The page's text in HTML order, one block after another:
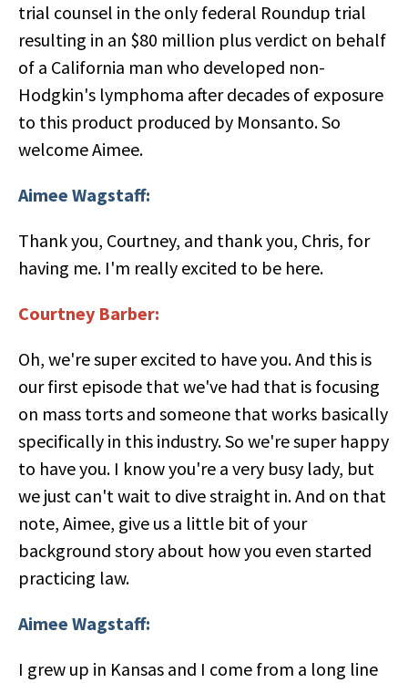
trial counsel in the only federal Roundup trial
resulting in an $80 million plus verdict on behalf
of a California man who developed non-
Hodgkin's lymphoma after decades of exposure
to this product produced by Monsanto. So
welcome Aimee.
Aimee Wagstaff:
Thank you, Courtney, and thank you, Chris, for
having me. I'm really excited to be here.
Courtney Barber:
Oh, we're super excited to have you. And this is
our first episode that we've had that is focusing
on mass torts and someone that works basically
specifically in this industry. So we're super happy
to have you. I know you're a very busy lady, but
we just can't wait to dive straight in. And on that
note, Aimee, give us a little bit of your
background story about how you even started
practicing law.
Aimee Wagstaff:
I grew up in Kansas and I come from a long line